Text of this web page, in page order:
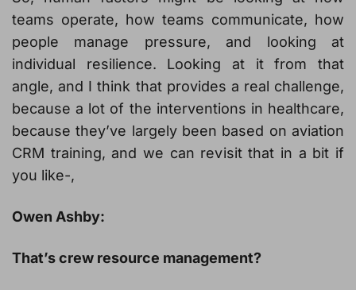
teams operate, how teams communicate, how
people manage pressure, and looking at
individual resilience. Looking at it from that
angle, and I think that provides a real challenge,
because a lot of the interventions in healthcare,
because they’ve largely been based on aviation
CRM training, and we can revisit that in a bit if
you like-,
Owen Ashby:
That’s crew resource management?